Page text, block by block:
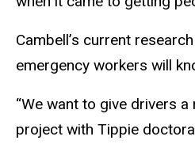
Cambell’s current
emergency workers will
“We want to give drivers
project with Tippie